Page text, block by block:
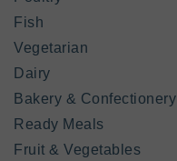
Fish
Vegetarian
Dairy
Bakery & Confectionery
Ready Meals
Fruit & Vegetables